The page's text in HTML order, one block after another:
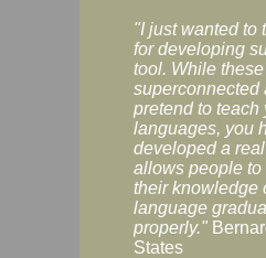
"I just wanted to
for developing
tool. While these
superconnected
pretend to teach
languages, you
developed a
allows people to
their knowledge
language
properly."
States